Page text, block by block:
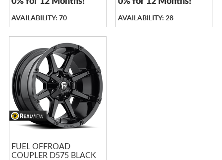
AVAILABILITY: 70 AVAILABILITY: 28
FUEL OFFROAD
COUPLER D575 BLACK